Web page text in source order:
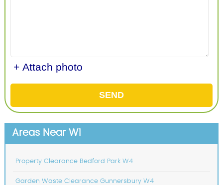
+ Attach photo
SEND
Areas Near W1
Property Clearance Bedford Park W4
Garden Waste Clearance Gunnersbury W4